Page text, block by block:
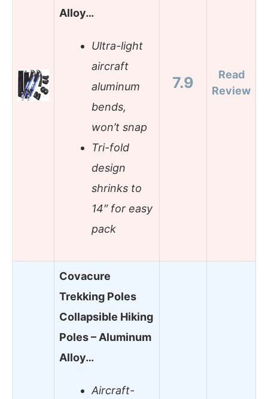
Alloy…
Ultra-light
aircraft
aluminum
bends,
won’t snap
Tri-fold
design
shrinks to
14″ for easy
pack
7.9
Read
Review
Covacure
Trekking Poles
Collapsible Hiking
Poles – Aluminum
Alloy…
Aircraft-